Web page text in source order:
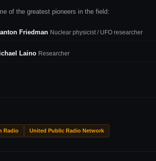
of the greatest pioneers in the field:
Friedman Nuclear physicist / UFO researcher
Laino Researcher
Radio United Public Radio Network